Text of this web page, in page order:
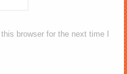
browser for the next time I